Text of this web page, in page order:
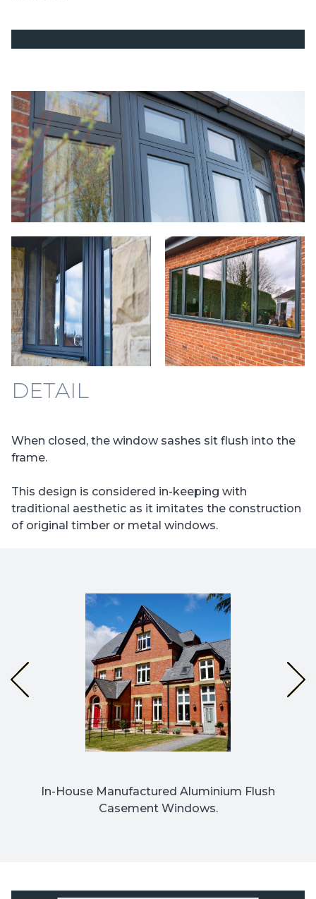
DETAIL
When closed, the window sashes sit flush into the
frame.
This design is considered in-keeping with
traditional aesthetic as it imitates the construction
of original timber or metal windows.
In-House Manufactured Aluminium Flush
Casement Windows.